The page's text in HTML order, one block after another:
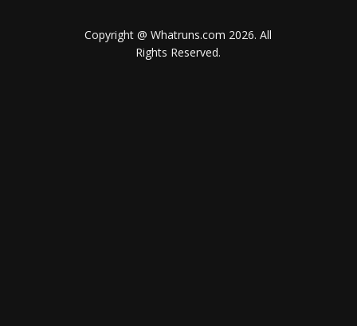
Copyright @ Whatruns.com 2026. All
Rights Reserved.